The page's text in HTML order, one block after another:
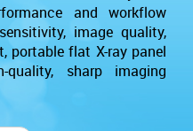
and workflow
image quality,
portable flat X-ray panel
sharp imaging